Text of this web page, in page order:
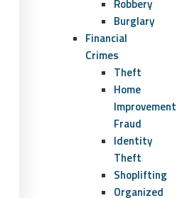
Robbery
Burglary
Financial
Crimes
Theft
Home
Improvement
Fraud
Identity
Theft
Shoplifting
Organized